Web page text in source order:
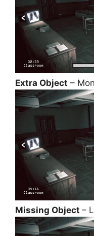
Extra Object –
Missing Object –